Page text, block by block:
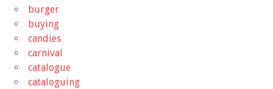
burger
buying
candies
carnival
catalogue
cataloguing